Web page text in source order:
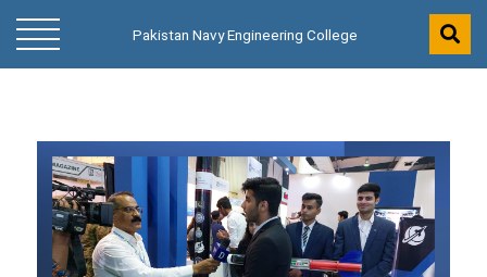
Pakistan Navy Engineering College